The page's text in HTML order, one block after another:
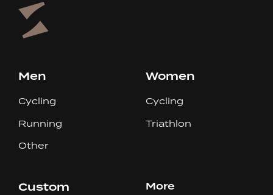
Men
Cycling
Running
Other
Women
Cycling
Triathlon
Custom More